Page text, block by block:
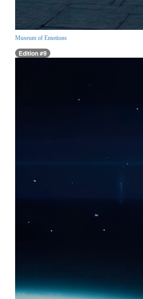
Museum of Emotions
Edition #9